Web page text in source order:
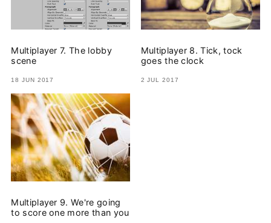
Multiplayer 7. The lobby
scene
18 JUN 2017
Multiplayer 8. Tick, tock
goes the clock
2 JUL 2017
Multiplayer 9. We're going
to score one more than you